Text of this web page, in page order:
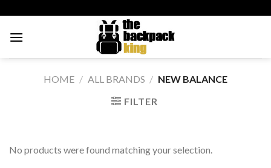
content
HOME / ALL BRANDS / NEW BALANCE
FILTER
No products were found matching your selection.